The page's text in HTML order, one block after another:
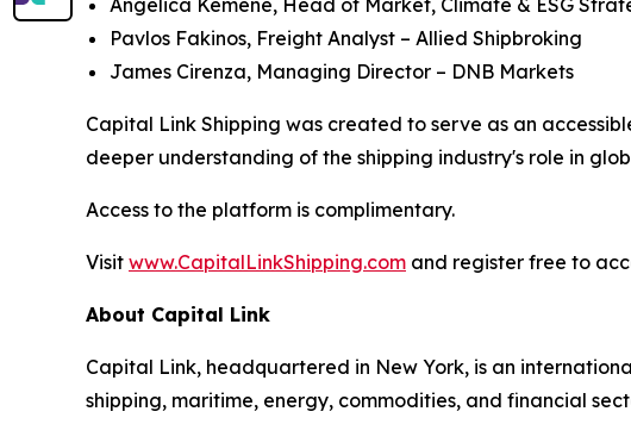
Pavlos Fakinos, Freight Analyst – Allied Shipbroking
James Cirenza, Managing Director – DNB Markets
Capital Link Shipping was created to serve as an
deeper understanding of the shipping industry's role in
Access to the platform is complimentary.
Visit www.CapitalLinkShipping.com and register free to
About Capital Link
Capital Link, headquartered in New York, is an
shipping, maritime, energy, commodities, and financial